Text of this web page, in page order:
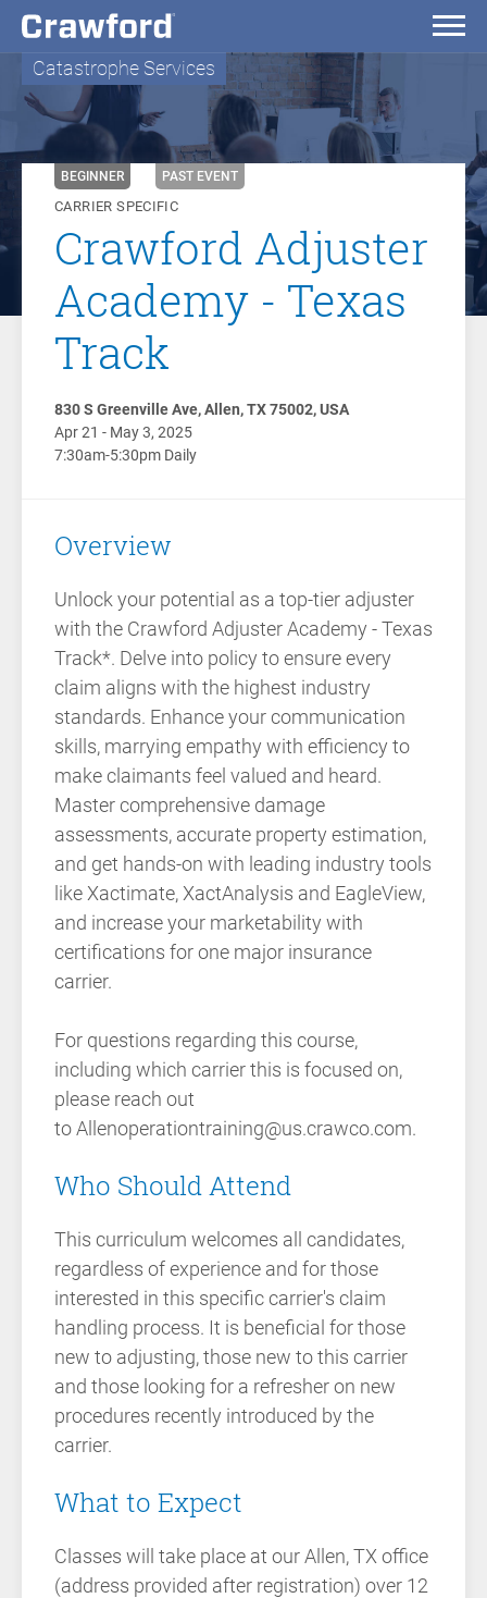
Catastrophe Services
BEGINNER PAST EVENT
CARRIER SPECIFIC
Crawford Adjuster
Academy - Texas
Track
830 S Greenville Ave, Allen, TX 75002, USA
Apr 21 - May 3, 2025
7:30am-5:30pm Daily
Overview
Unlock your potential as a top-tier adjuster
with the Crawford Adjuster Academy - Texas
Track*. Delve into policy to ensure every
claim aligns with the highest industry
standards. Enhance your communication
skills, marrying empathy with efficiency to
make claimants feel valued and heard.
Master comprehensive damage
assessments, accurate property estimation,
and get hands-on with leading industry tools
like Xactimate, XactAnalysis and EagleView,
and increase your marketability with
certifications for one major insurance
carrier.
For questions regarding this course,
including which carrier this is focused on,
please reach out
to Allenoperationtraining@us.crawco.com.
Who Should Attend
This curriculum welcomes all candidates,
regardless of experience and for those
interested in this specific carrier's claim
handling process. It is beneficial for those
new to adjusting, those new to this carrier
and those looking for a refresher on new
procedures recently introduced by the
carrier.
What to Expect
Classes will take place at our Allen, TX office
(address provided after registration) over 12